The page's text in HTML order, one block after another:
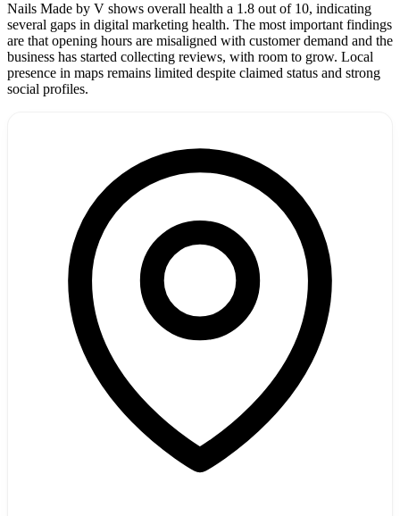
Nails Made by V shows overall health a 1.8 out of 10, indicating
several gaps in digital marketing health. The most important findings
are that opening hours are misaligned with customer demand and the
business has started collecting reviews, with room to grow. Local
presence in maps remains limited despite claimed status and strong
social profiles.